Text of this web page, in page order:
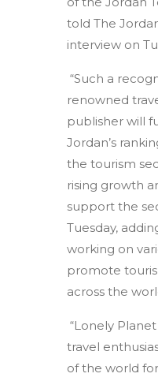
told The
interview on
“Such a
renowned
publisher will
Jordan’s
the tourism
rising growth
support the
Tuesday,
working on
promote
across the
“Lonely
travel
of the world